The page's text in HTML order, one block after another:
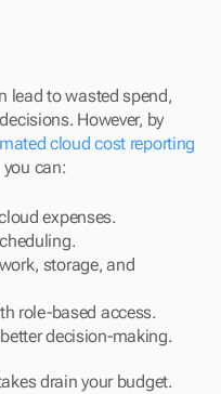
lead to wasted spend,
However, by
cloud cost reporting
can:
expenses.
storage, and
role-based access.
decision-making.
drain your budget.